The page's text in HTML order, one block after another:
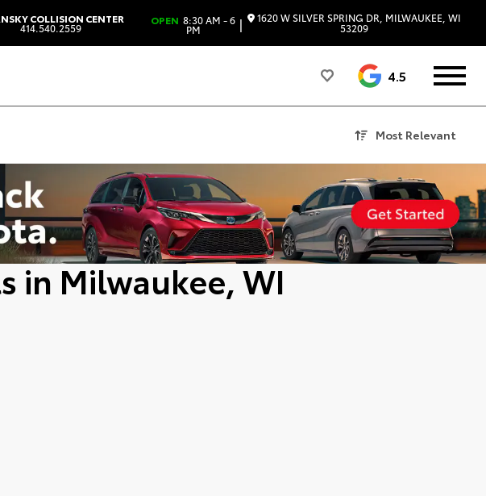
COLLISION CENTER
414.540.2559
OPEN 8:30 AM - 6
PM | 1620 W SILVER SPRING DR, MILWAUKEE, WI
53209
4.5
Most Relevant
in Milwaukee, WI